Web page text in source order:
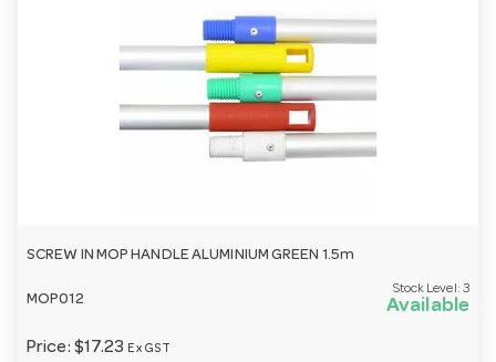
SCREW IN MOP HANDLE ALUMINIUM GREEN 1.5m
MOP012
Stock Level: 3
Available
Price: $17.23 Ex GST